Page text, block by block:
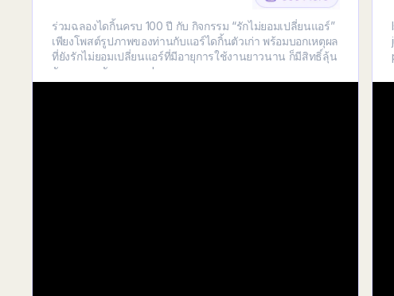
ร่วมฉลองไดกิ้นครบ 100 ปี กับ กิจกรรม “รักไม่ยอมเปลี่ยนแอร์”
เพียงโพสต์รูปภาพของท่านกับแอร์ไดกิ้นตัวเก่า พร้อมบอกเหตุผล
ที่ยังรักไม่ยอมเปลี่ยนแอร์ที่มีอายุการใช้งานยาวนาน ก็มีสิทธิ์ลุ้น
รับของรางวัลมากมาย!